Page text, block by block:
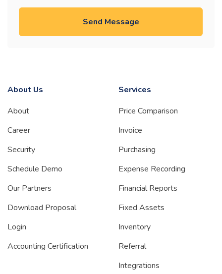
Send Message
About Us
About
Career
Security
Schedule Demo
Our Partners
Download Proposal
Login
Accounting Certification
Services
Price Comparison
Invoice
Purchasing
Expense Recording
Financial Reports
Fixed Assets
Inventory
Referral
Integrations